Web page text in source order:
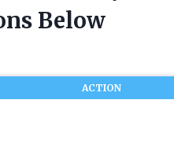
Below
ACTION